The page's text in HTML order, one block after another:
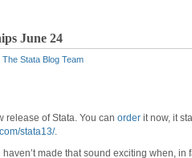
June 24
The Stata Blog Team
release of Stata. You can order it now, it
stata13/.
haven’t made that sound exciting when,